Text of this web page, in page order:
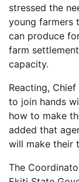
stressed the
young farmers
can produce
farm
capacity.
Reacting,
to join hands
how to make
added that
will make their
The